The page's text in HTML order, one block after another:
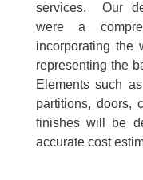
services. Our
were a
incorporating the
representing the
Elements such
partitions, doors,
finishes will be
accurate cost